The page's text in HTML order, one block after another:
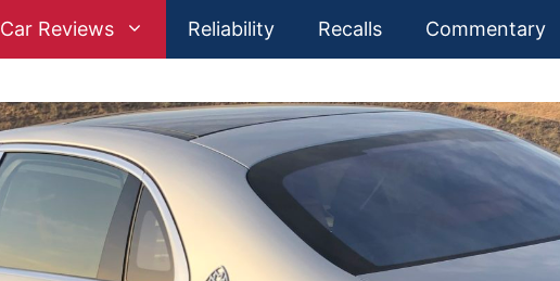
Car Reviews Reliability Recalls Commentary